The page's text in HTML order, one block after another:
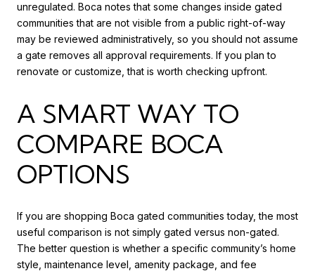
unregulated. Boca notes that some changes inside gated
communities that are not visible from a public right-of-way
may be reviewed administratively, so you should not assume
a gate removes all approval requirements. If you plan to
renovate or customize, that is worth checking upfront.
A SMART WAY TO
COMPARE BOCA
OPTIONS
If you are shopping Boca gated communities today, the most
useful comparison is not simply gated versus non-gated.
The better question is whether a specific community’s home
style, maintenance level, amenity package, and fee